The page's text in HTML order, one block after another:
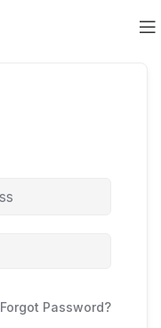
Forgot Password?